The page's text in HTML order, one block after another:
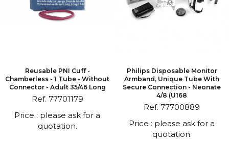
Reusable PNI Cuff -
Chamberless - 1 Tube - Without
Connector - Adult 35/46 Long
Ref. 77701179
Price : please ask for a
quotation.
Philips Disposable Monitor
Armband, Unique Tube With
Secure Connection - Neonate
4/8 (U168
Ref. 77700889
Price : please ask for a
quotation.